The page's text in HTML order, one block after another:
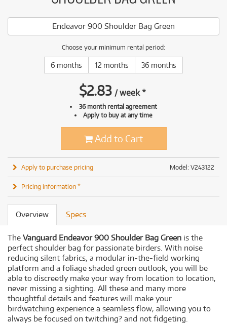
Endeavor 900 Shoulder Bag Green
Choose your minimum rental period:
6 months 12 months 36 months
$2.83 /week*
36 month rental agreement
Apply to buy at any time
Add to Cart
Model: V243122
Apply to purchase pricing
Pricing information *
Overview Specs
The Vanguard Endeavor 900 Shoulder Bag Green is the
perfect shoulder bag for passionate birders. With noise
reducing silent fabrics, a modular in-the-field working
platform and a foliage shaded green outlook, you will be
able to discreetly make your way from location to location,
never missing a sighting. All these and many more
thoughtful details and features will make your
birdwatching experience a seamless flow, allowing you to
always be focused on twitching? and not fidgeting.